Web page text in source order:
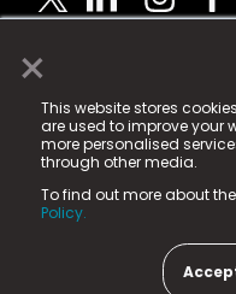
×
This website stores
are used to improve your
more personalised
through other media.
To find out more about
Policy.
© 2025 Fame Media
registered trademark.
Fame Media Tech
in England & Wales
15 Parsons Court,
County Durham, DL5